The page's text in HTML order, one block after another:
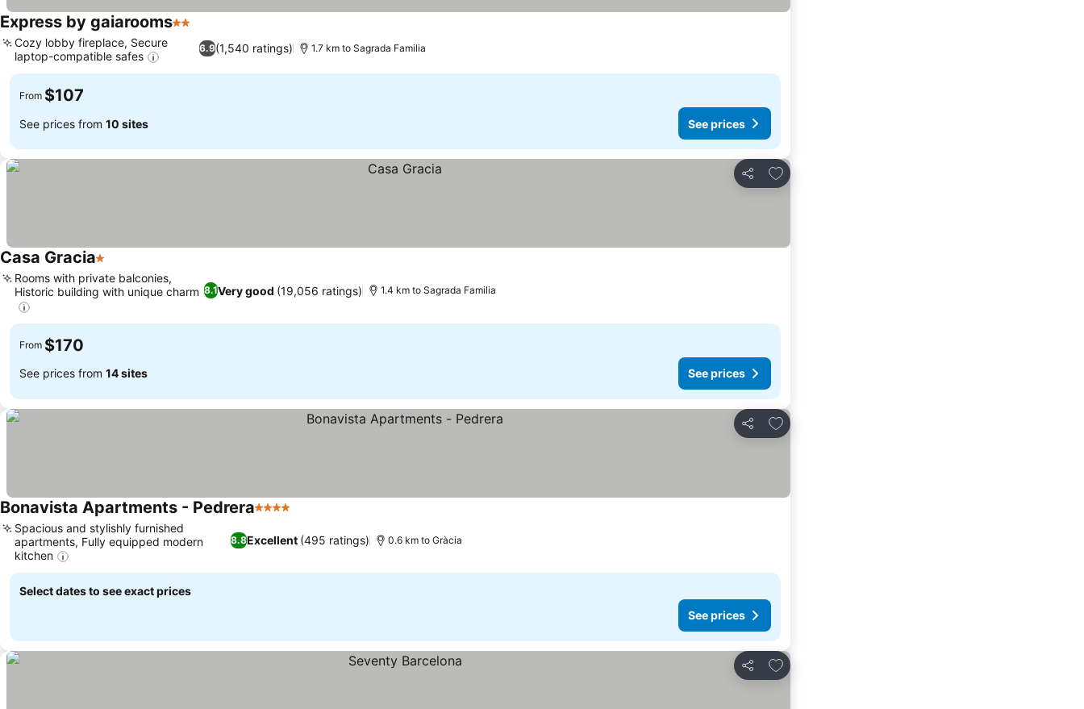
Express by gaiarooms2 Stars
6.9(1,540 ratings)
Cozy lobby fireplace, Secure
laptop-compatible safes
1.7 km to Sagrada Familia
From $107
See prices from 10 sites See prices
Share
Add to favorites
Casa Gracia1 Stars
8.1Very good (19,056 ratings)
Rooms with private balconies,
Historic building with unique charm
1.4 km to Sagrada Familia
From $170
See prices from 14 sites See prices
Share
Add to favorites
Bonavista Apartments - Pedrera4 Stars
8.8Excellent (495 ratings)
Spacious and stylishly furnished
apartments, Fully equipped modern
kitchen
0.6 km to Gràcia
Select dates to see exact prices
See prices
Share
Add to favorites